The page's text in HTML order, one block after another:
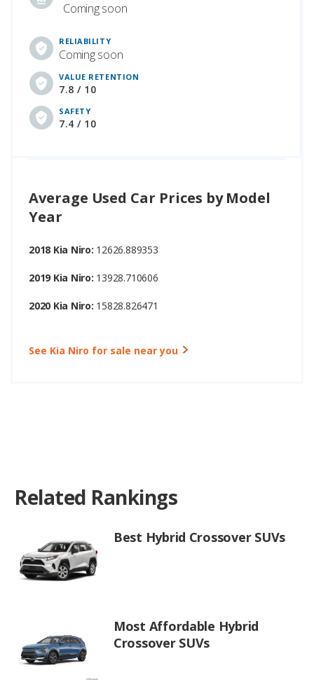
Coming soon
RELIABILITY
Coming soon
VALUE RETENTION
7.8 / 10
SAFETY
7.4 / 10
Average Used Car Prices by Model
Year
2018 Kia Niro: 12626.889353
2019 Kia Niro: 13928.710606
2020 Kia Niro: 15828.826471
See Kia Niro for sale near you
Related Rankings
Best Hybrid Crossover SUVs
Most Affordable Hybrid
Crossover SUVs